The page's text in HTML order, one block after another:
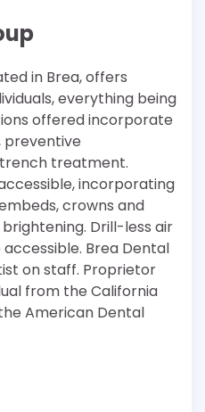
in Brea, offers
everything being
offered incorporate
preventive
treatment.
incorporating
crowns and
Drill-less air
Brea Dental
on staff. Proprietor
from the California
American Dental